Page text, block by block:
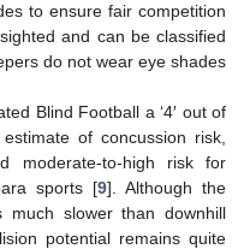
to ensure fair competition
and can be classified
do not wear eye shades
Blind Football a ‘4′ out of
of concussion risk,
moderate-to-high risk for
sports [9]. Although the
much slower than downhill
potential remains quite